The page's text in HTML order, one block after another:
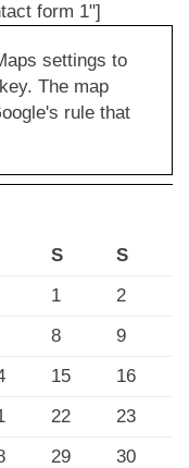
form 1"]
settings to
The map
rule that
S
S
1
2
8
9
15
16
22
23
29
30